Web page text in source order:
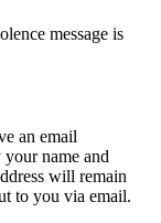
message is
an email
name and
will remain
to you via email.